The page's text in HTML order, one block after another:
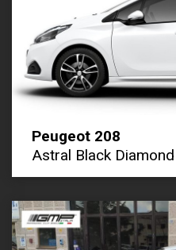
Peugeot 208
Astral Black Diamond